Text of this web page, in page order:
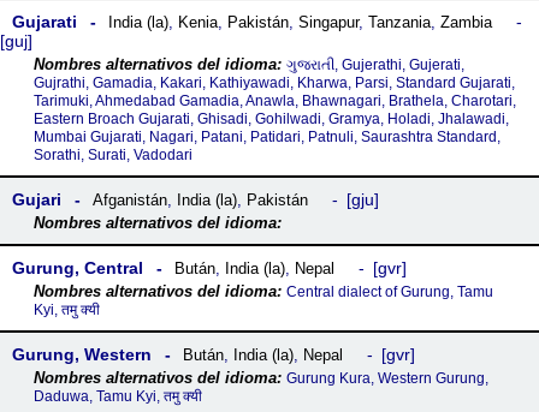
Gujarati India (la), Kenia, Pakistán, Singapur, Tanzania, Zambia
guj
ગુજરાતી, Gujerathi, Gujerati,
Gujrathi, Gamadia, Kakari, Kathiyawadi, Kharwa, Parsi, Standard Gujarati,
Tarimuki, Ahmedabad Gamadia, Anawla, Bhawnagari, Brathela, Charotari,
Eastern Broach Gujarati, Ghisadi, Gohilwadi, Gramya, Holadi, Jhalawadi,
Mumbai Gujarati, Nagari, Patani, Patidari, Patnuli, Saurashtra Standard,
Sorathi, Surati, Vadodari
Gujari Afganistán, India (la), Pakistán gju
Gurung, Central Bután, India (la), Nepal gvr
Central dialect of Gurung, Tamu
Kyi, तमु क्यी‎
Gurung, Western Bután, India (la), Nepal gvr
Gurung Kura, Western Gurung,
Daduwa, Tamu Kyi, तमु क्यी‎